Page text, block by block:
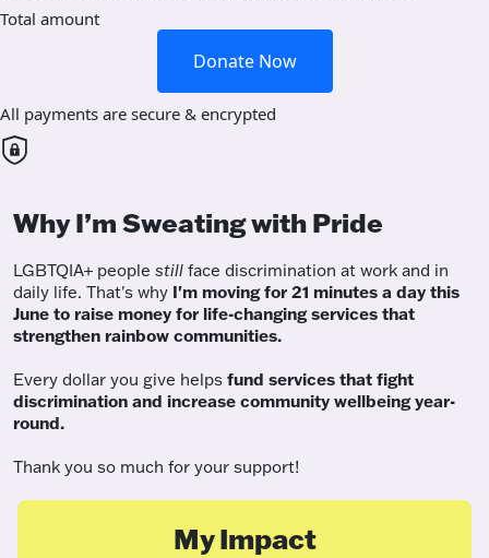
Total amount
Donate Now
All payments are secure & encrypted
Why I’m Sweating with Pride
LGBTQIA+ people still face discrimination at work and in
daily life. That's why I'm moving for 21 minutes a day this
June to raise money for life-changing services that
strengthen rainbow communities.
Every dollar you give helps fund services that fight
discrimination and increase community wellbeing year-
round.
Thank you so much for your support!
My Impact